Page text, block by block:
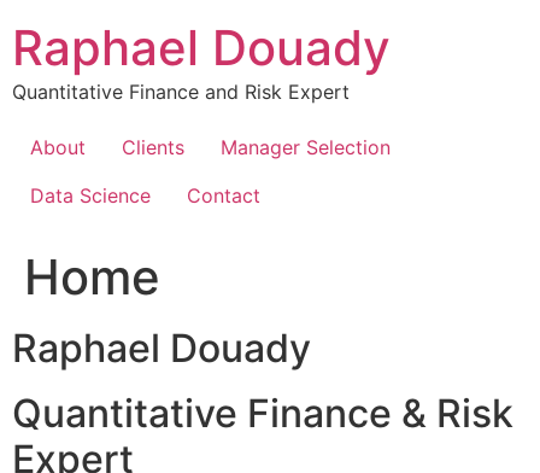
content
Raphael Douady
Quantitative Finance and Risk Expert
About Clients
Manager Selection
Data Science
Contact
Home
Raphael Douady
Quantitative Finance & Risk
Expert